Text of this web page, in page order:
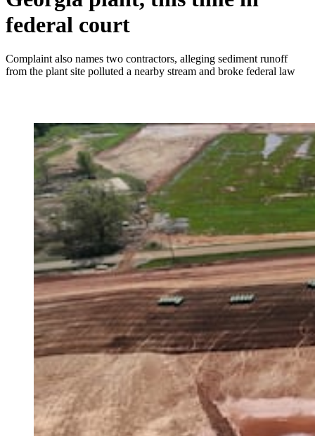
federal court
Complaint also names two contractors, alleging sediment runoff
from the plant site polluted a nearby stream and broke federal law